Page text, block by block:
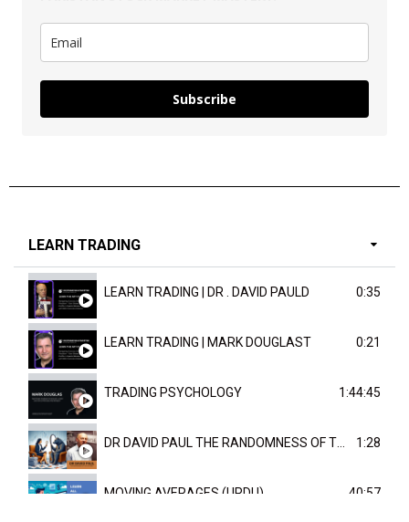
Subscribe
LEARN TRADING
LEARN TRADING | DR . DAVID PAULD 0:35
LEARN TRADING | MARK DOUGLAST 0:21
TRADING PSYCHOLOGY 1:44:45
1:28
MOVING AVERAGES (URDU) 40:57